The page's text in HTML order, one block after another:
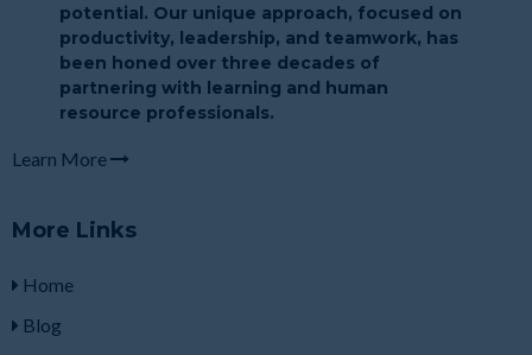
potential. Our unique approach, focused on
productivity, leadership, and teamwork, has
been honed over three decades of
partnering with learning and human
resource professionals.
Learn More
More Links
Home
Blog